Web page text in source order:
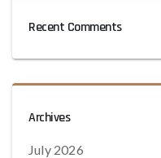
Recent Comments
Archives
July 2026